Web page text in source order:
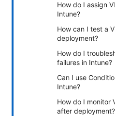
How do I assign
Intune?
How can I test a
deployment?
How do I
failures in Intune?
Can I use
Intune?
How do I monitor
after deployment?